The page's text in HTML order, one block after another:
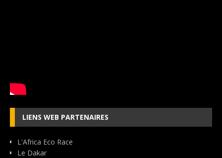
LIENS WEB PARTENAIRES
L'Africa Eco Race
Le Dakar